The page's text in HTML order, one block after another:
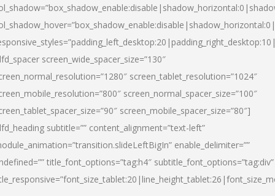
screen_wide_spacer_size=”130″
screen_tablet_resolution=”1024″
screen_normal_spacer_size=”100″
screen_mobile_spacer_size=”80″]
subtitle=”” content_alignment=”text-left”
enable_delimiter=””
title_font_options=”tag:h4″ subtitle_font_options=”tag:div”